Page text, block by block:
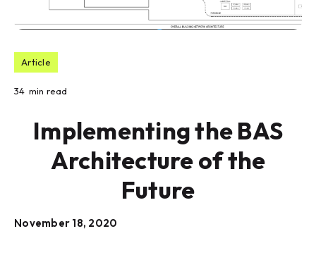
Article
34 min read
Implementing the BAS
Architecture of the
Future
November 18, 2020